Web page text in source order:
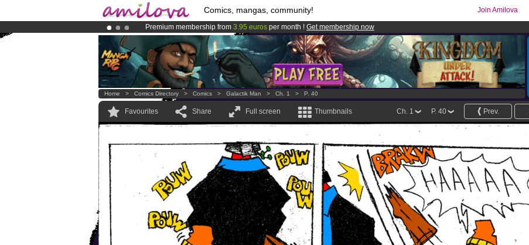
Comics, mangas, community! Join Amilova
Premium membership from 3.95 euros per month ! Get membership now
Already 134393membersand 1208comics & mangas!.
AmilovaKickstarter is now LIVE!.
Home > Comics Directory > Comics > Galactik Man > Ch. 1 > P. 40
Favourites Share Full screen Thumbnails Prev.
P. 40
Ch. 1